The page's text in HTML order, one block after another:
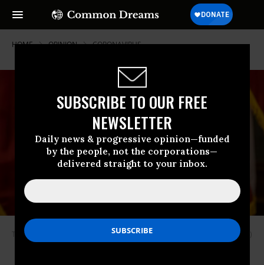
SUBSCRIBE TO OUR FREE
NEWSLETTER
Daily news & progressive opinion—funded
by the people, not the corporations—
delivered straight to your inbox.
HOME OPINION CORONAVIRUS
Texas Gov. Greg Abbott. (Photo by Lynda M. Gonzalez-Pool/Getty Images)